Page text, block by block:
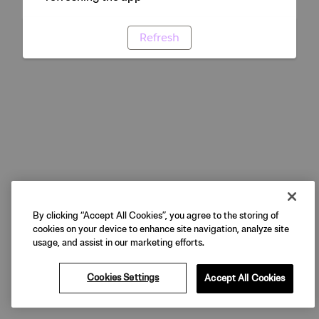
Refresh
By clicking “Accept All Cookies”, you agree to the storing of
cookies on your device to enhance site navigation, analyze site
usage, and assist in our marketing efforts.
Cookies Settings Accept All Cookies